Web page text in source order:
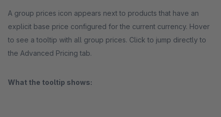
A group prices icon appears next to products that have an
explicit base price configured for the current currency. Hover
to see a tooltip with all group prices. Click to jump directly to
the Advanced Pricing tab.
What the tooltip shows: